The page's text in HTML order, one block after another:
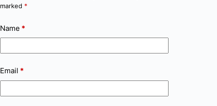
marked *
Name *
Email *